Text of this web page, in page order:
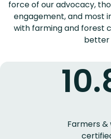
force of our advocacy,
engagement, and most
with farming and forest
better
Farmers &